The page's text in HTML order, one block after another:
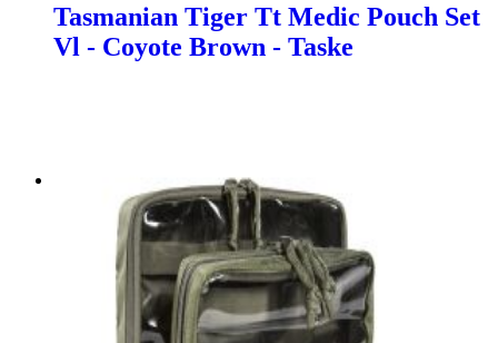
Tasmanian Tiger Tt Medic Pouch Set
Vl - Coyote Brown - Taske